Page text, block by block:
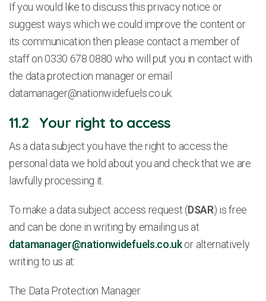
If you would like to discuss this privacy notice or
suggest ways which we could improve the content or
its communication then please contact a member of
staff on 0330 678 0880 who will put you in contact with
the data protection manager or email
datamanager@nationwidefuels.co.uk.
11.2 Your right to access
As a data subject you have the right to access the
personal data we hold about you and check that we are
lawfully processing it.
To make a data subject access request (DSAR) is free
and can be done in writing by emailing us at
datamanager@nationwidefuels.co.ukor alternatively
writing to us at:
The Data Protection Manager